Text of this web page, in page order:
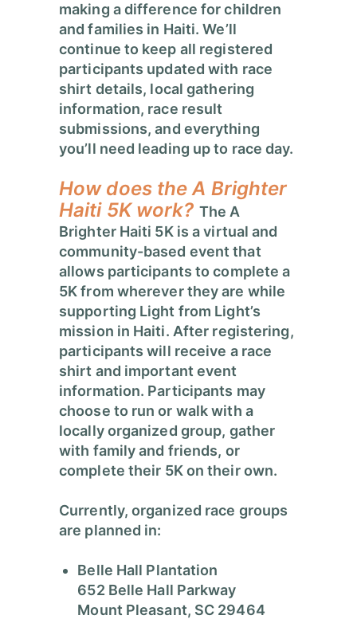
making a difference for children
and families in Haiti. We’ll
continue to keep all registered
participants updated with race
shirt details, local gathering
information, race result
submissions, and everything
you’ll need leading up to race day.
How does the A Brighter
Haiti 5K work? The A
Brighter Haiti 5K is a virtual and
community-based event that
allows participants to complete a
5K from wherever they are while
supporting Light from Light’s
mission in Haiti. After registering,
participants will receive a race
shirt and important event
information. Participants may
choose to run or walk with a
locally organized group, gather
with family and friends, or
complete their 5K on their own.
Currently, organized race groups
are planned in:
Belle Hall Plantation
652 Belle Hall Parkway
Mount Pleasant, SC 29464